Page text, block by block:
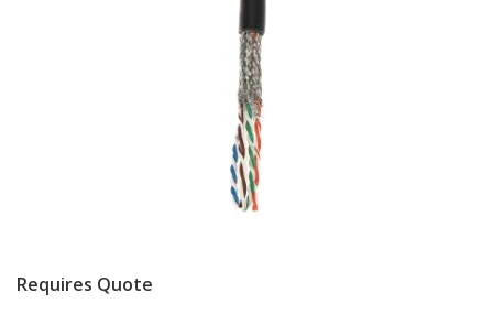
Requires Quote